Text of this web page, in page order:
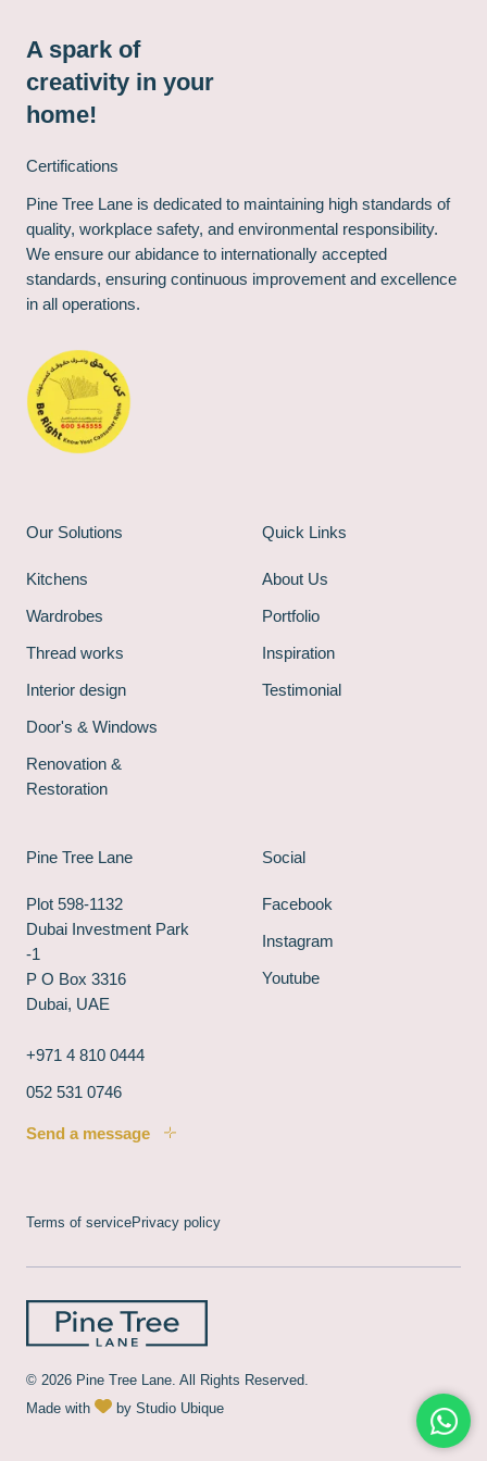
A spark of
creativity in your
home!
Certifications
Pine Tree Lane is dedicated to maintaining high standards of
quality, workplace safety, and environmental responsibility.
We ensure our abidance to internationally accepted
standards, ensuring continuous improvement and excellence
in all operations.
Our Solutions
Kitchens
Wardrobes
Thread works
Interior design
Door's & Windows
Renovation &
Restoration
Quick Links
About Us
Portfolio
Inspiration
Testimonial
Pine Tree Lane
Plot 598-1132
Dubai Investment Park
-1
P O Box 3316
Dubai, UAE
+971 4 810 0444
052 531 0746
Send a message
Social
Facebook
Instagram
Youtube
© 2026 Pine Tree Lane. All Rights Reserved.
Made with
by Studio Ubique
Terms of servicePrivacy policy